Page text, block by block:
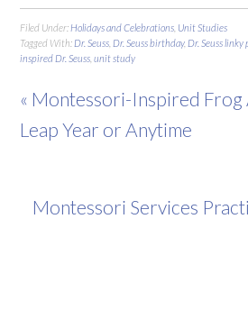
Filed Under: Holidays and Celebrations Unit Studies
Tagged With: Dr. Seuss Dr. Seuss birthday, Dr. Seuss linky
inspired Dr. Seuss ,unit study
« Montessori-Inspired
Leap Year or Anytime
Montessori Services